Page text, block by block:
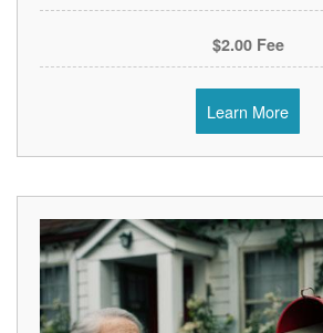
$2.00 Fee
Learn More